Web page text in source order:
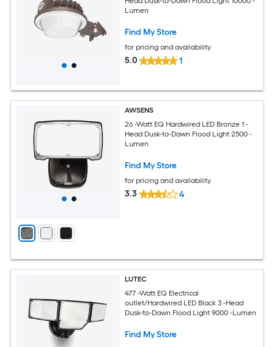
Lumen
Find My Store
for pricing and availability
5.0 1
AWSENS
26 -Watt EQ Hardwired LED Bronze 1 -
Head Dusk-to-Dawn Flood Light 2500 -
Lumen
Find My Store
for pricing and availability
3.3 4
LUTEC
477 -Watt EQ Electrical
outlet/Hardwired LED Black 3 -Head
Dusk-to-Dawn Flood Light 9000 -Lumen
Find My Store